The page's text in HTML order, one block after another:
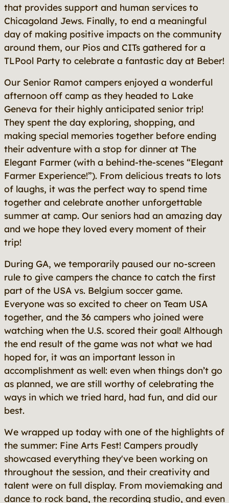
that provides support and human services to
Chicagoland Jews. Finally, to end a meaningful
day of making positive impacts on the community
around them, our Pios and CITs gathered for a
TLPool Party to celebrate a fantastic day at Beber!
Our Senior Ramot campers enjoyed a wonderful
afternoon off camp as they headed to Lake
Geneva for their highly anticipated senior trip!
They spent the day exploring, shopping, and
making special memories together before ending
their adventure with a stop for dinner at The
Elegant Farmer (with a behind-the-scenes “Elegant
Farmer Experience!”). From delicious treats to lots
of laughs, it was the perfect way to spend time
together and celebrate another unforgettable
summer at camp. Our seniors had an amazing day
and we hope they loved every moment of their
trip!
During GA, we temporarily paused our no-screen
rule to give campers the chance to catch the first
part of the USA vs. Belgium soccer game.
Everyone was so excited to cheer on Team USA
together, and the 36 campers who joined were
watching when the U.S. scored their goal! Although
the end result of the game was not what we had
hoped for, it was an important lesson in
accomplishment as well: even when things don’t go
as planned, we are still worthy of celebrating the
ways in which we tried hard, had fun, and did our
best.
We wrapped up today with one of the highlights of
the summer: Fine Arts Fest! Campers proudly
showcased everything they've been working on
throughout the session, and their creativity and
talent were on full display. From moviemaking and
dance to rock band, the recording studio, and even